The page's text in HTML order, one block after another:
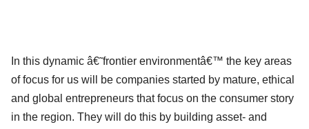
In this dynamic â€˜frontier environmentâ€™ the key areas
of focus for us will be companies started by mature, ethical
and global entrepreneurs that focus on the consumer story
in the region. They will do this by building asset- and